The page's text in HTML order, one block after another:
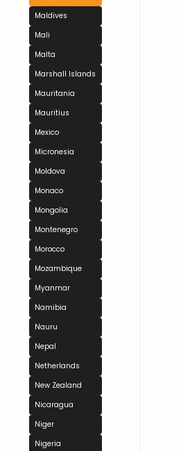
Maldives
Mali
Malta
Marshall Islands
Mauritania
Mauritius
Mexico
Micronesia
Moldova
Monaco
Mongolia
Montenegro
Morocco
Mozambique
Myanmar
Namibia
Nauru
Nepal
Netherlands
New Zealand
Nicaragua
Niger
Nigeria